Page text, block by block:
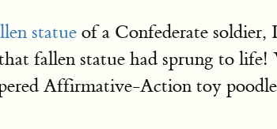
statue of a Confederate soldier,
fallen statue had sprung to
Affirmative-Action toy